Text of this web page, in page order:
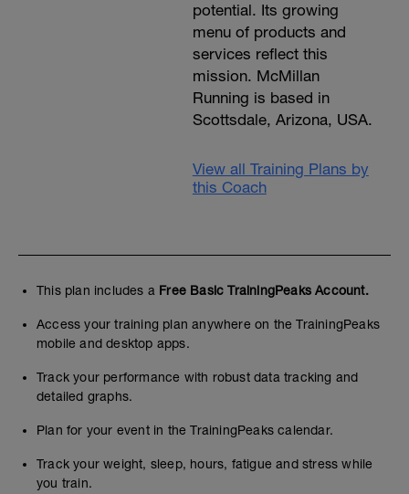
potential. Its growing
menu of products and
services reflect this
mission. McMillan
Running is based in
Scottsdale, Arizona, USA.
View all Training Plans by
this Coach
This plan includes a Free Basic TrainingPeaks Account.
Access your training plan anywhere on the TrainingPeaks
mobile and desktop apps.
Track your performance with robust data tracking and
detailed graphs.
Plan for your event in the TrainingPeaks calendar.
Track your weight, sleep, hours, fatigue and stress while
you train.